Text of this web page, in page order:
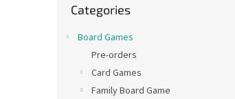
categories
Categories
Board Games
Pre-orders
Card Games
Family Board Game